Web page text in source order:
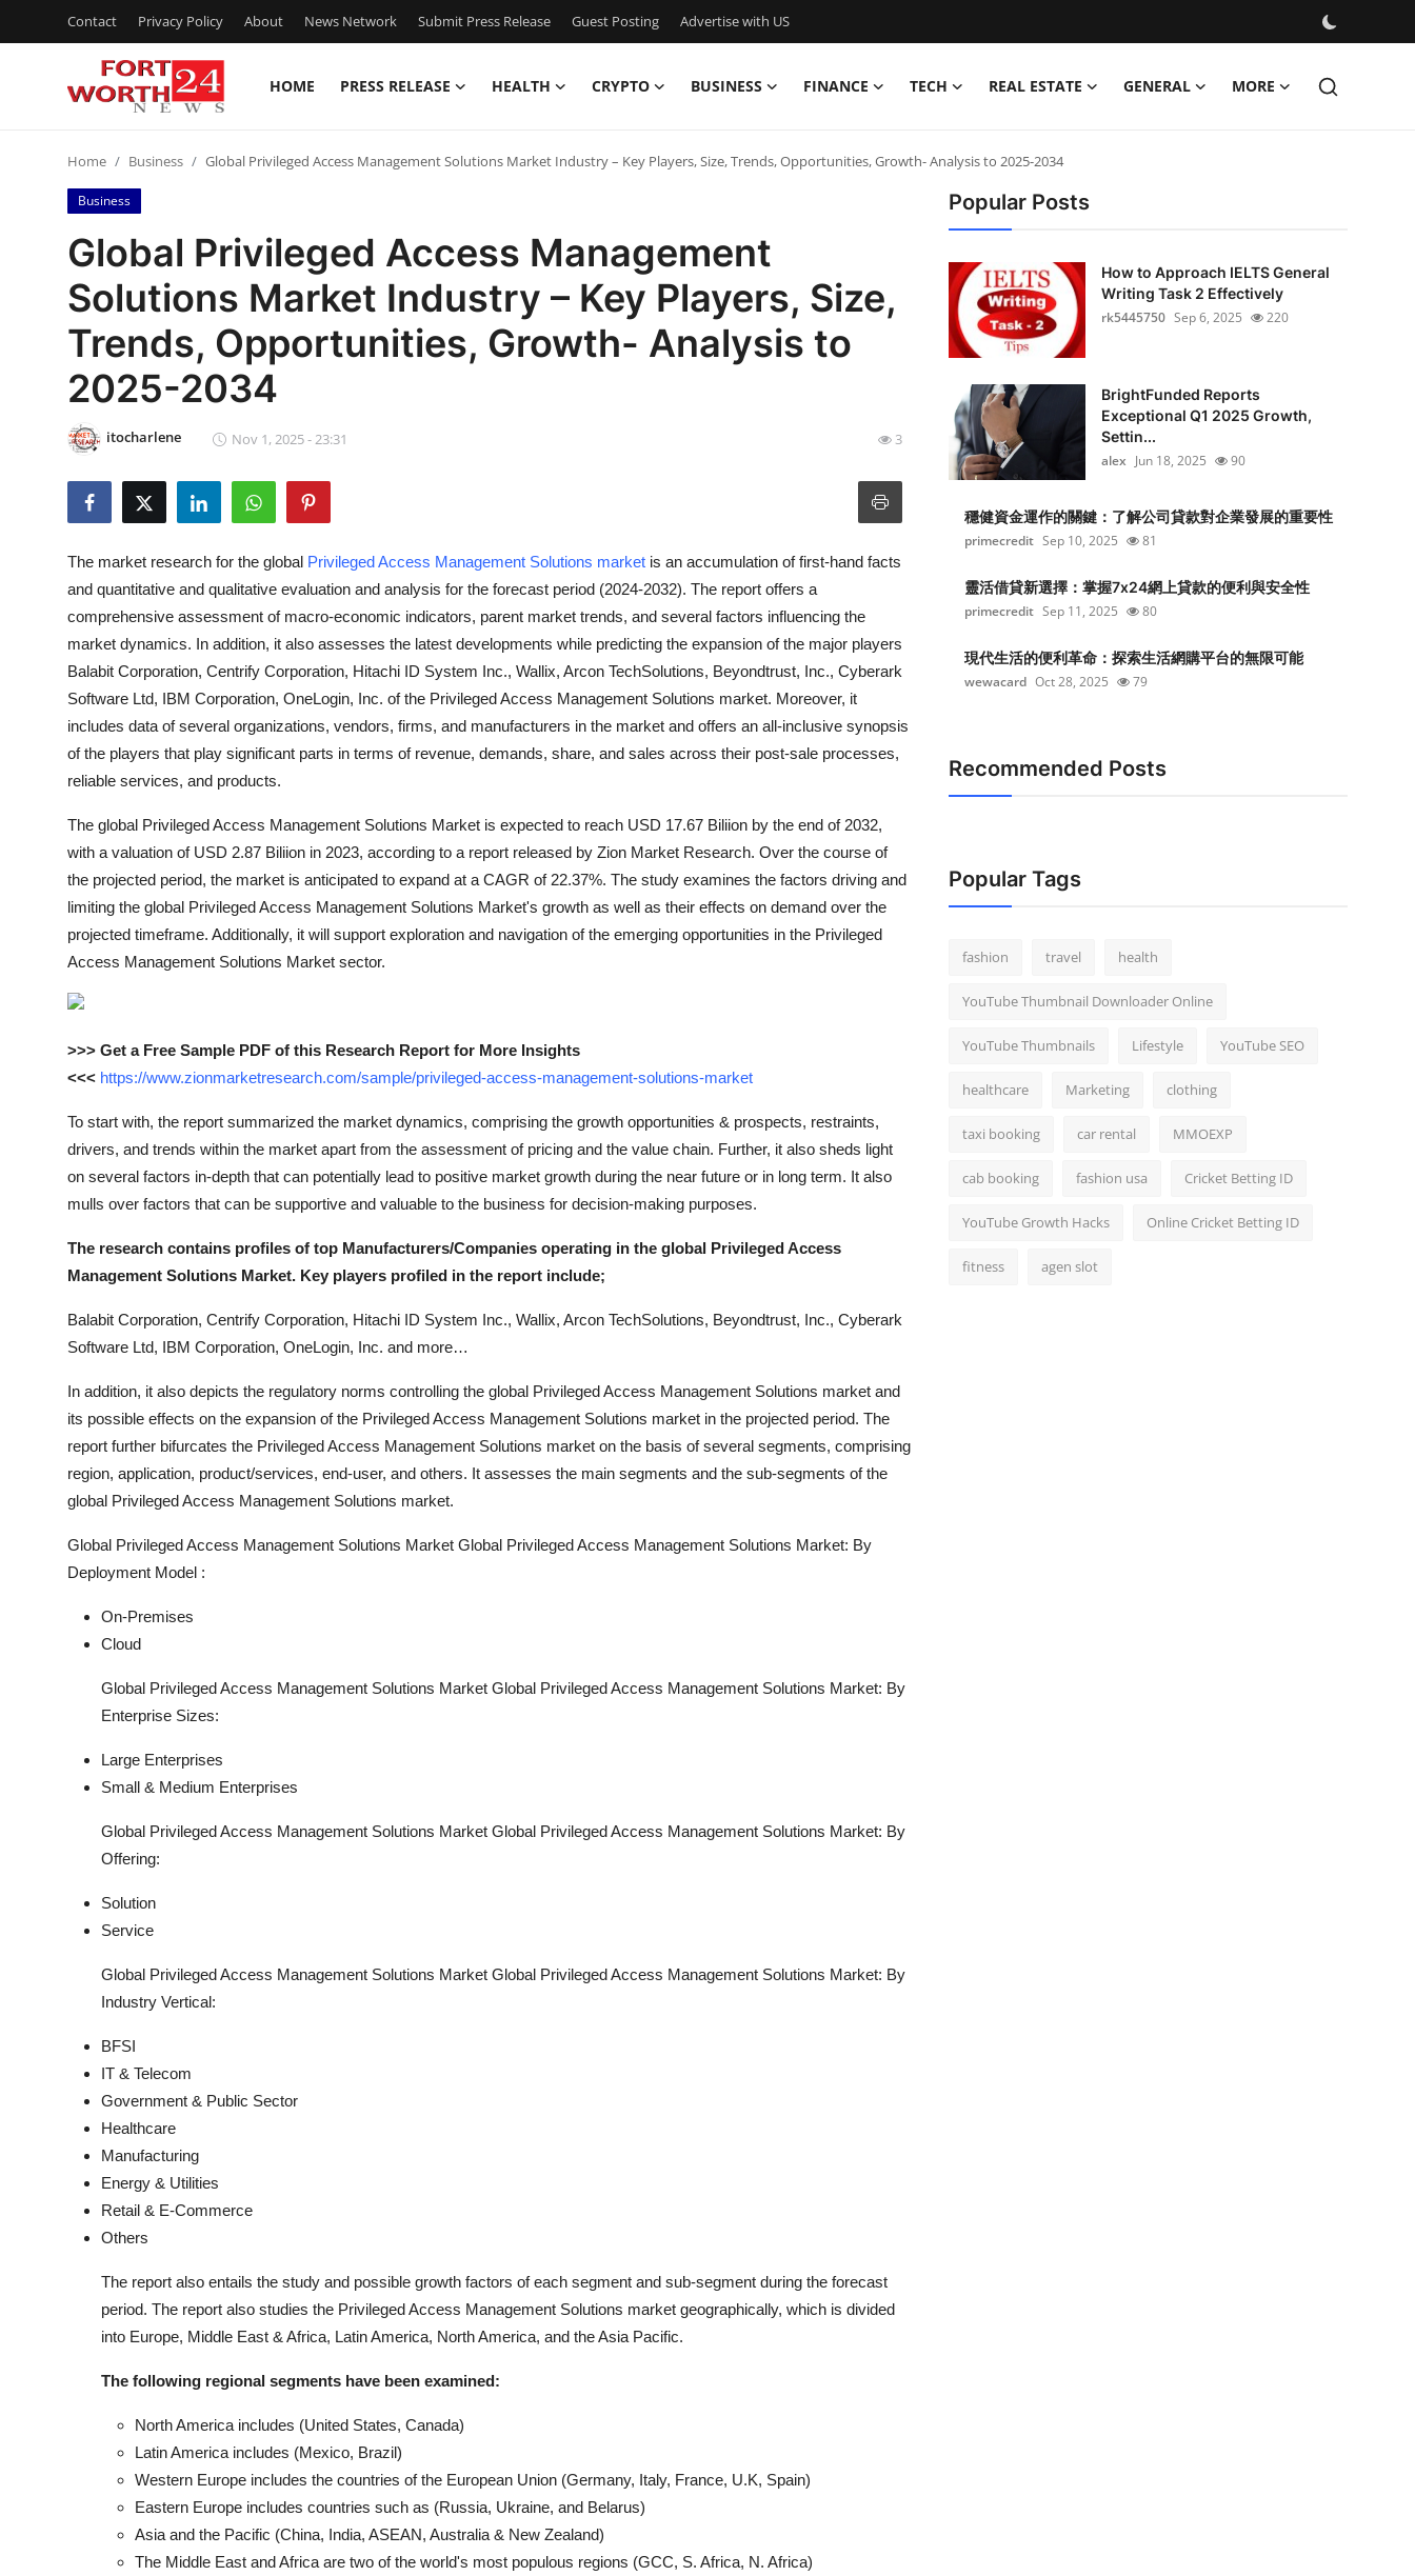
Contact Privacy Policy About News Network Submit Press Release Guest Posting Advertise with US
HOME PRESS RELEASE HEALTH CRYPTO BUSINESS FINANCE TECH REAL ESTATE GENERAL MORE
Contact
Press Release
Privacy Policy
News Network
Submit Press Release
Advertise with US
Crypto
Business
Finance
Real Estate
General
Top 10
How To
Home Business Global Privileged Access Management Solutions Market Industry – Key Players, Size, Trends, Opportunities, Growth- Analysis to 2025-2034
Business
Global Privileged Access Management
Solutions Market Industry – Key Players, Size,
Trends, Opportunities, Growth- Analysis to
2025-2034
itocharlene Nov 1, 2025 - 23:31 3
The market research for the global Privileged Access Management Solutions market is an accumulation of first-hand facts
and quantitative and qualitative evaluation and analysis for the forecast period (2024-2032). The report offers a
comprehensive assessment of macro-economic indicators, parent market trends, and several factors influencing the
market dynamics. In addition, it also assesses the latest developments while predicting the expansion of the major players
Balabit Corporation, Centrify Corporation, Hitachi ID System Inc., Wallix, Arcon TechSolutions, Beyondtrust, Inc., Cyberark
Software Ltd, IBM Corporation, OneLogin, Inc. of the Privileged Access Management Solutions market. Moreover, it
includes data of several organizations, vendors, firms, and manufacturers in the market and offers an all-inclusive synopsis
of the players that play significant parts in terms of revenue, demands, share, and sales across their post-sale processes,
reliable services, and products.
The global Privileged Access Management Solutions Market is expected to reach USD 17.67 Biliion by the end of 2032,
with a valuation of USD 2.87 Biliion in 2023, according to a report released by Zion Market Research. Over the course of
the projected period, the market is anticipated to expand at a CAGR of 22.37%. The study examines the factors driving and
limiting the global Privileged Access Management Solutions Market's growth as well as their effects on demand over the
projected timeframe. Additionally, it will support exploration and navigation of the emerging opportunities in the Privileged
Access Management Solutions Market sector.
>>> Get a Free Sample PDF of this Research Report for More Insights
<<< https://www.zionmarketresearch.com/sample/privileged-access-management-solutions-market
To start with, the report summarized the market dynamics, comprising the growth opportunities & prospects, restraints,
drivers, and trends within the market apart from the assessment of pricing and the value chain. Further, it also sheds light
on several factors in-depth that can potentially lead to positive market growth during the near future or in long term. It also
mulls over factors that can be supportive and valuable to the business for decision-making purposes.
The research contains profiles of top Manufacturers/Companies operating in the global Privileged Access
Management Solutions Market. Key players profiled in the report include;
Balabit Corporation, Centrify Corporation, Hitachi ID System Inc., Wallix, Arcon TechSolutions, Beyondtrust, Inc., Cyberark
Software Ltd, IBM Corporation, OneLogin, Inc. and more…
In addition, it also depicts the regulatory norms controlling the global Privileged Access Management Solutions market and
its possible effects on the expansion of the Privileged Access Management Solutions market in the projected period. The
report further bifurcates the Privileged Access Management Solutions market on the basis of several segments, comprising
region, application, product/services, end-user, and others. It assesses the main segments and the sub-segments of the
global Privileged Access Management Solutions market.
Global Privileged Access Management Solutions Market Global Privileged Access Management Solutions Market: By
Deployment Model :
On-Premises
Cloud
Global Privileged Access Management Solutions Market Global Privileged Access Management Solutions Market: By
Enterprise Sizes:
Large Enterprises
Small & Medium Enterprises
Global Privileged Access Management Solutions Market Global Privileged Access Management Solutions Market: By
Offering:
Solution
Service
Global Privileged Access Management Solutions Market Global Privileged Access Management Solutions Market: By
Industry Vertical:
BFSI
IT & Telecom
Government & Public Sector
Healthcare
Manufacturing
Energy & Utilities
Retail & E-Commerce
Others
The report also entails the study and possible growth factors of each segment and sub-segment during the forecast
period. The report also studies the Privileged Access Management Solutions market geographically, which is divided
into Europe, Middle East & Africa, Latin America, North America, and the Asia Pacific.
The following regional segments have been examined:
North America includes (United States, Canada)
Latin America includes (Mexico, Brazil)
Western Europe includes the countries of the European Union (Germany, Italy, France, U.K, Spain)
Eastern Europe includes countries such as (Russia, Ukraine, and Belarus)
Asia and the Pacific (China, India, ASEAN, Australia & New Zealand)
The Middle East and Africa are two of the world's most populous regions (GCC, S. Africa, N. Africa)
Popular Posts
How to Approach IELTS General
Writing Task 2 Effectively
rk5445750 Sep 6, 2025 220
BrightFunded Reports
Exceptional Q1 2025 Growth,
Settin...
alex Jun 18, 2025 90
穩健資金運作的關鍵：了解公司貸款對企業發展的重要性
primecredit Sep 10, 2025 81
靈活借貸新選擇：掌握7x24網上貸款的便利與安全性
primecredit Sep 11, 2025 80
現代生活的便利革命：探索生活網購平台的無限可能
wewacard Oct 28, 2025 79
Recommended Posts
Popular Tags
fashion travel health
YouTube Thumbnail Downloader Online
YouTube Thumbnails Lifestyle YouTube SEO
healthcare Marketing clothing
taxi booking car rental MMOEXP
cab booking fashion usa Cricket Betting ID
YouTube Growth Hacks Online Cricket Betting ID
fitness agen slot